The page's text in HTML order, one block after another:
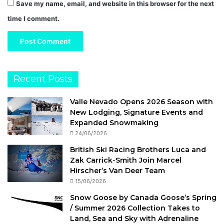
Save my name, email, and website in this browser for the next
time I comment.
Recent Posts
Valle Nevado Opens 2026 Season with
New Lodging, Signature Events and
Expanded Snowmaking
24/06/2026
British Ski Racing Brothers Luca and
Zak Carrick-Smith Join Marcel
Hirscher’s Van Deer Team
15/06/2026
Snow Goose by Canada Goose’s Spring
/ Summer 2026 Collection Takes to
Land, Sea and Sky with Adrenaline